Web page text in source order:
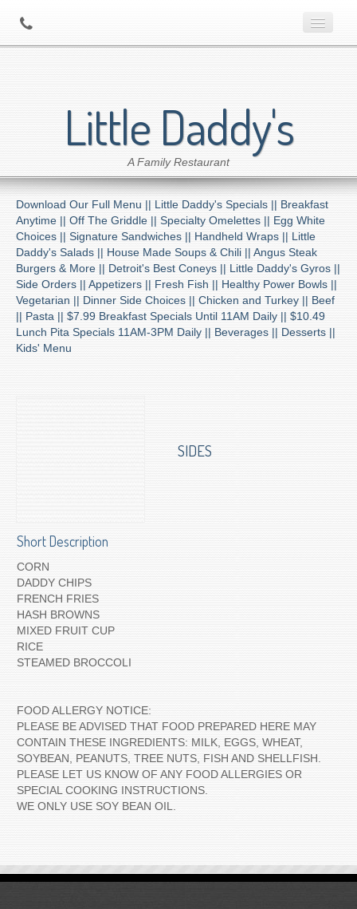
Menu
Catering
Preferred Diner Program
Location
Little Daddy's
A Family Restaurant
Download Our Full Menu || Little Daddy's Specials || Breakfast
Anytime || Off The Griddle || Specialty Omelettes || Egg White
Choices || Signature Sandwiches || Handheld Wraps || Little
Daddy's Salads || House Made Soups & Chili || Angus Steak
Burgers & More || Detroit's Best Coneys || Little Daddy's Gyros ||
Side Orders || Appetizers || Fresh Fish || Healthy Power Bowls ||
Vegetarian || Dinner Side Choices || Chicken and Turkey || Beef
|| Pasta || $7.99 Breakfast Specials Until 11AM Daily || $10.49
Lunch Pita Specials 11AM-3PM Daily || Beverages || Desserts ||
Kids' Menu
SIDES
Short Description
CORN
DADDY CHIPS
FRENCH FRIES
HASH BROWNS
MIXED FRUIT CUP
RICE
STEAMED BROCCOLI
FOOD ALLERGY NOTICE:
PLEASE BE ADVISED THAT FOOD PREPARED HERE MAY
CONTAIN THESE INGREDIENTS: MILK, EGGS, WHEAT,
SOYBEAN, PEANUTS, TREE NUTS, FISH AND SHELLFISH.
PLEASE LET US KNOW OF ANY FOOD ALLERGIES OR
SPECIAL COOKING INSTRUCTIONS.
WE ONLY USE SOY BEAN OIL.